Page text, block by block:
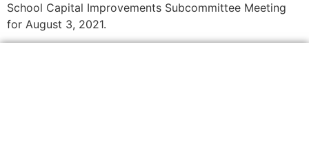
School Capital Improvements Subcommittee Meeting
for August 3, 2021.